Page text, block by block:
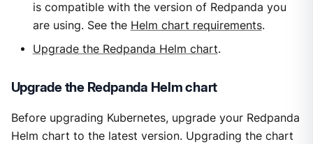
is compatible with the version of Redpanda you
are using. See the Helm chart requirements.
Upgrade the Redpanda Helm chart.
Upgrade the Redpanda Helm chart
Before upgrading Kubernetes, upgrade your Redpanda
Helm chart to the latest version. Upgrading the chart